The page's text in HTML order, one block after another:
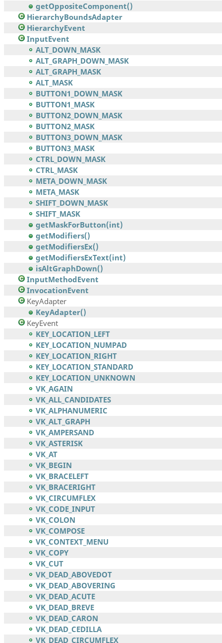
getOppositeComponent()
HierarchyBoundsAdapter
HierarchyEvent
InputEvent
ALT_DOWN_MASK
ALT_GRAPH_DOWN_MASK
ALT_GRAPH_MASK
ALT_MASK
BUTTON1_DOWN_MASK
BUTTON1_MASK
BUTTON2_DOWN_MASK
BUTTON2_MASK
BUTTON3_DOWN_MASK
BUTTON3_MASK
CTRL_DOWN_MASK
CTRL_MASK
META_DOWN_MASK
META_MASK
SHIFT_DOWN_MASK
SHIFT_MASK
getMaskForButton(int)
getModifiers()
getModifiersEx()
getModifiersExText(int)
isAltGraphDown()
InputMethodEvent
InvocationEvent
KeyAdapter
KeyAdapter()
KeyEvent
KEY_LOCATION_LEFT
KEY_LOCATION_NUMPAD
KEY_LOCATION_RIGHT
KEY_LOCATION_STANDARD
KEY_LOCATION_UNKNOWN
VK_AGAIN
VK_ALL_CANDIDATES
VK_ALPHANUMERIC
VK_ALT_GRAPH
VK_AMPERSAND
VK_ASTERISK
VK_AT
VK_BEGIN
VK_BRACELEFT
VK_BRACERIGHT
VK_CIRCUMFLEX
VK_CODE_INPUT
VK_COLON
VK_COMPOSE
VK_CONTEXT_MENU
VK_COPY
VK_CUT
VK_DEAD_ABOVEDOT
VK_DEAD_ABOVERING
VK_DEAD_ACUTE
VK_DEAD_BREVE
VK_DEAD_CARON
VK_DEAD_CEDILLA
VK_DEAD_CIRCUMFLEX